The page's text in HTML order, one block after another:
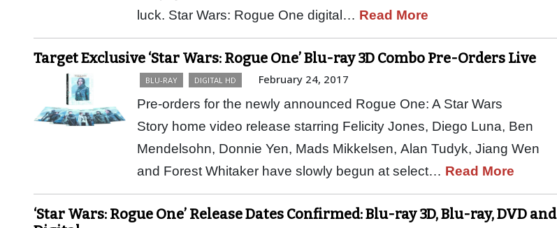
luck. Star Wars: Rogue One digital… Read More
Target Exclusive ‘Star Wars: Rogue One’ Blu-ray 3D Combo Pre-Orders Live
BLU-RAY DIGITAL HD February 24, 2017
Pre-orders for the newly announced Rogue One: A Star Wars
Story home video release starring Felicity Jones, Diego Luna, Ben
Mendelsohn, Donnie Yen, Mads Mikkelsen, Alan Tudyk, Jiang Wen
and Forest Whitaker have slowly begun at select… Read More
‘Star Wars: Rogue One’ Release Dates Confirmed: Blu-ray 3D, Blu-ray, DVD and